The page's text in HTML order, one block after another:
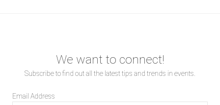
We want to connect!
Subscribe to find out all the latest tips and trends in events.
Email Address